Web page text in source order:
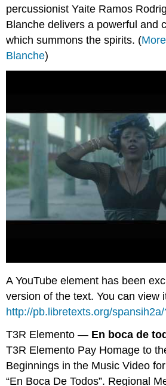
percussionist Yaite Ramos
Blanche delivers a powerful and
which summons the spirits. (
Blanche)
A YouTube element has been
version of the text. You can view
http://pb.libretexts.org/
T3R Elemento — En boca de
T3R Elemento Pay Homage to
Beginnings in the Music Video
“En Boca De Todos”. Regional